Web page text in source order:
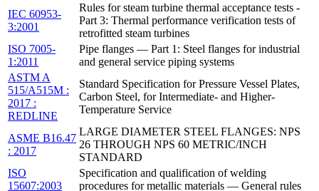
IEC 60953-
3:2001
Rules for steam turbine thermal acceptance tests -
Part 3: Thermal performance verification tests of
retrofitted steam turbines
ISO 7005-
1:2011
Pipe flanges — Part 1: Steel flanges for industrial
and general service piping systems
ASTM A
515/A515M :
2017 :
REDLINE
Standard Specification for Pressure Vessel Plates,
Carbon Steel, for Intermediate- and Higher-
Temperature Service
ASME B16.47
: 2017
LARGE DIAMETER STEEL FLANGES: NPS
26 THROUGH NPS 60 METRIC/INCH
STANDARD
ISO
15607:2003
Specification and qualification of welding
procedures for metallic materials — General rules